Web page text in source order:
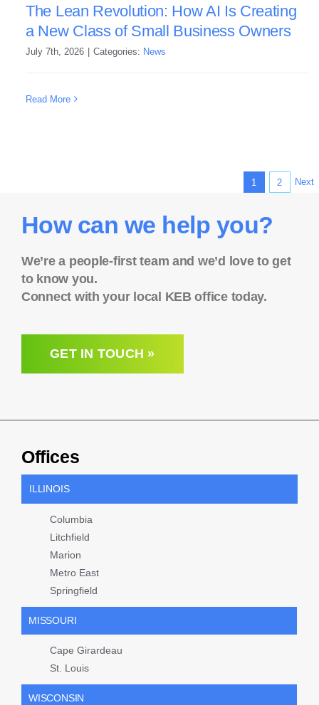
The Lean Revolution: How AI Is Creating
a New Class of Small Business Owners
July 7th, 2026 | Categories: News
Read More
1 2 Next
How can we help you?
We’re a people-first team and we’d love to get
to know you.
Connect with your local KEB office today.
GET IN TOUCH »
Offices
ILLINOIS
Columbia
Litchfield
Marion
Metro East
Springfield
MISSOURI
Cape Girardeau
St. Louis
WISCONSIN